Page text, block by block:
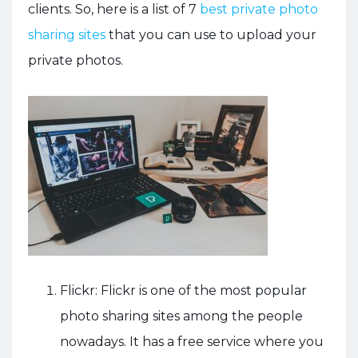
clients. So, here is a list of 7 best private photo
sharing sites that you can use to upload your
private photos.
Flickr: Flickr is one of the most popular
photo sharing sites among the people
nowadays. It has a free service where you